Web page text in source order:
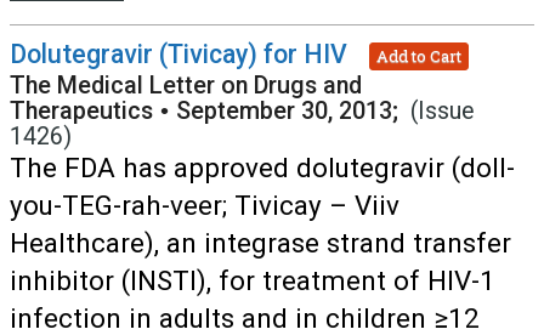
Dolutegravir (Tivicay) for HIV Add to Cart
The Medical Letter on Drugs and
Therapeutics • September 30, 2013; (Issue
1426)
The FDA has approved dolutegravir (doll-
you-TEG-rah-veer; Tivicay – Viiv
Healthcare), an integrase strand transfer
inhibitor (INSTI), for treatment of HIV-1
infection in adults and in children ≥12